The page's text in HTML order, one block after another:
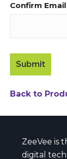
Confirm Email
Back to
ZeeVee is
digital